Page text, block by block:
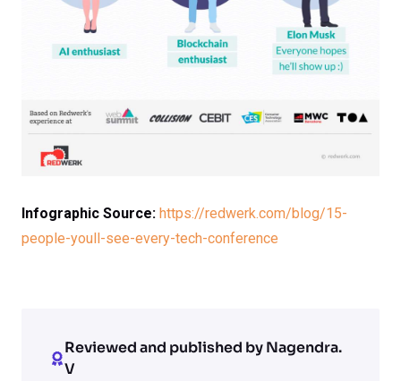
Infographic Source: https://redwerk.com/blog/15-
people-youll-see-every-tech-conference
Reviewed and published by Nagendra.
V